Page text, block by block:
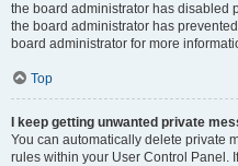
the board administrator has disabled
the board administrator has
board administrator for more
Top
I keep getting unwanted private
You can automatically delete private
rules within your User Control Panel.